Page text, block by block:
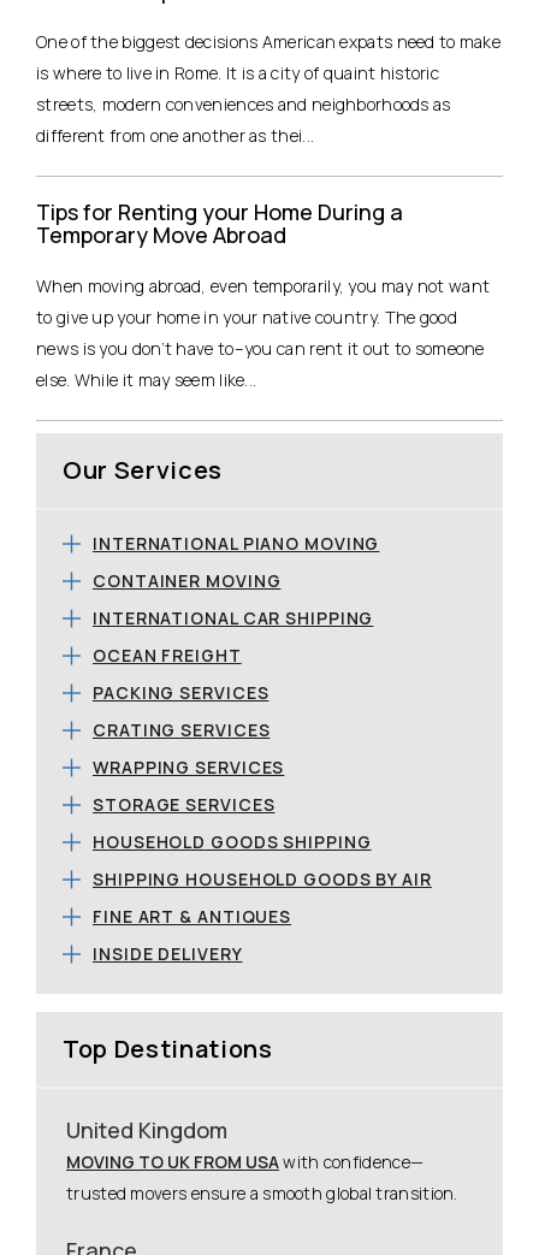
One of the biggest decisions American expats need to make
is where to live in Rome. It is a city of quaint historic
streets, modern conveniences and neighborhoods as
different from one another as thei...
Tips for Renting your Home During a
Temporary Move Abroad
When moving abroad, even temporarily, you may not want
to give up your home in your native country. The good
news is you don’t have to–you can rent it out to someone
else. While it may seem like...
Our Services
INTERNATIONAL PIANO MOVING
CONTAINER MOVING
INTERNATIONAL CAR SHIPPING
OCEAN FREIGHT
PACKING SERVICES
CRATING SERVICES
WRAPPING SERVICES
STORAGE SERVICES
HOUSEHOLD GOODS SHIPPING
SHIPPING HOUSEHOLD GOODS BY AIR
FINE ART & ANTIQUES
INSIDE DELIVERY
Top Destinations
United Kingdom
MOVING TO UK FROM USAwith confidence—
trusted movers ensure a smooth global transition.